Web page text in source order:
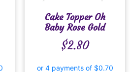
Cake Topper Oh
Baby Rose Gold
$2.80